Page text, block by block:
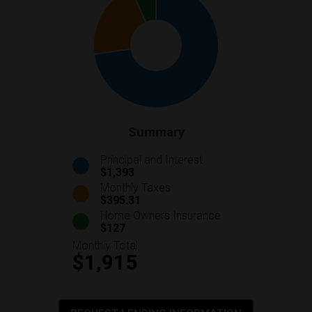
Principal and Interest
$1,393
Monthly Taxes
$395.31
Home Owners Insurance
$127
Monthly Total
$1,915